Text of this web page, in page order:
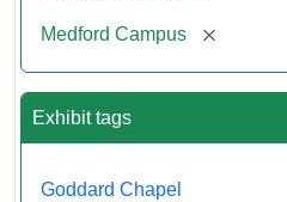
Medford Campus [remove]
Exhibit tags
Goddard Chapel